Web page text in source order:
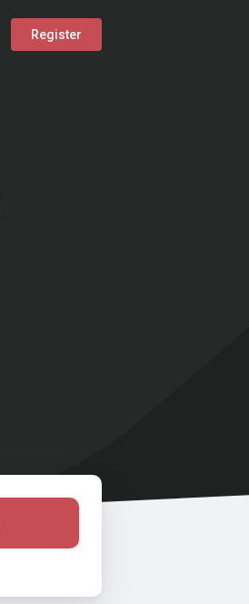
Register